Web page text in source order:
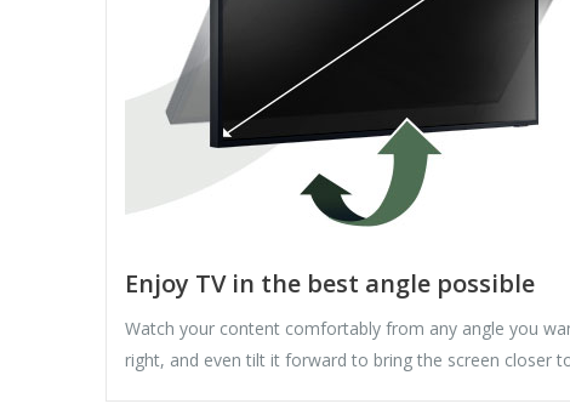
Enjoy TV in the best angle possible
Watch your content comfortably from any angle you
right, and even tilt it forward to bring the screen closer